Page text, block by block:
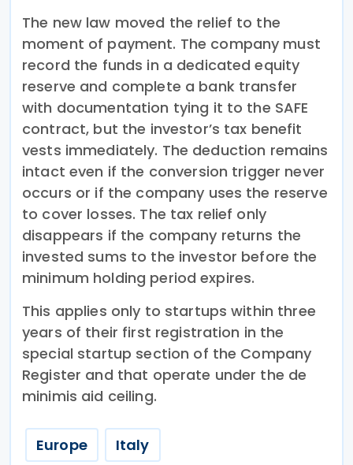
The new law moved the relief to the
moment of payment. The company must
record the funds in a dedicated equity
reserve and complete a bank transfer
with documentation tying it to the SAFE
contract, but the investor’s tax benefit
vests immediately. The deduction remains
intact even if the conversion trigger never
occurs or if the company uses the reserve
to cover losses. The tax relief only
disappears if the company returns the
invested sums to the investor before the
minimum holding period expires.
This applies only to startups within three
years of their first registration in the
special startup section of the Company
Register and that operate under the de
minimis aid ceiling.
Europe Italy